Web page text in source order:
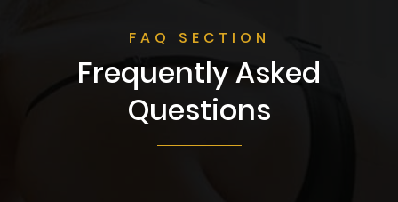
FAQ SECTION
Frequently Asked
Questions